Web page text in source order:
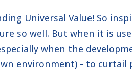
Universal Value! So
so well. But when it is
when the
environment) - to